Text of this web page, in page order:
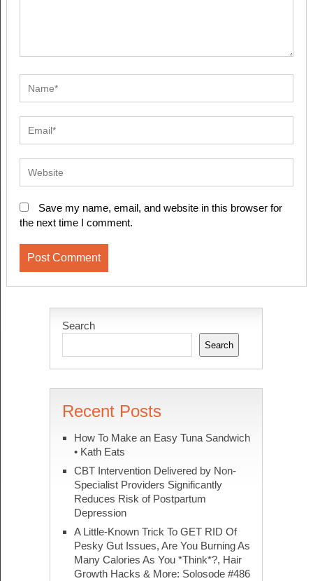
Save my name, email, and website in this browser for
the next time I comment.
Search
Search
Recent Posts
How To Make an Easy Tuna Sandwich
• Kath Eats
CBT Intervention Delivered by Non-
Specialist Providers Significantly
Reduces Risk of Postpartum
Depression
A Little-Known Trick To GET RID Of
Pesky Gut Issues, Are You Burning As
Many Calories As You *Think*?, Hair
Growth Hacks & More: Solosode #486